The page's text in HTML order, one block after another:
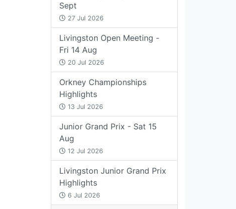
Sept
27 Jul 2026
Livingston Open Meeting -
Fri 14 Aug
20 Jul 2026
Orkney Championships
Highlights
13 Jul 2026
Junior Grand Prix - Sat 15
Aug
12 Jul 2026
Livingston Junior Grand Prix
Highlights
6 Jul 2026